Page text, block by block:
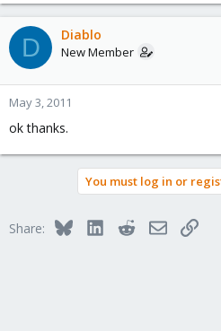
D Diablo
New Member
May 3, 2011
ok thanks.
You must log in or
Share: BlueskyLinkedInRedditEmailLink